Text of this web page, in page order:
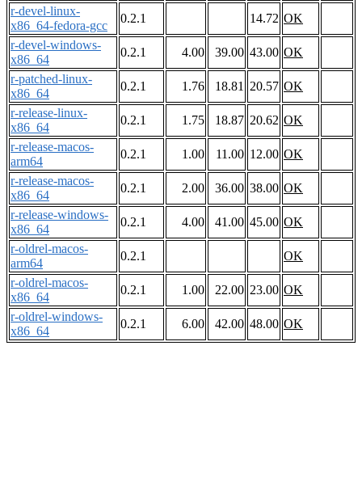
r-devel-linux-
x86_64-fedora-gcc
0.2.1 14.72 OK
r-devel-windows-
x86_64
0.2.1 4.00 39.00 43.00 OK
r-patched-linux-
x86_64
0.2.1 1.76 18.81 20.57 OK
r-release-linux-
x86_64
0.2.1 1.75 18.87 20.62 OK
r-release-macos-
arm64
0.2.1 1.00 11.00 12.00 OK
r-release-macos-
x86_64
0.2.1 2.00 36.00 38.00 OK
r-release-windows-
x86_64
0.2.1 4.00 41.00 45.00 OK
r-oldrel-macos-
arm64
0.2.1
OK
r-oldrel-macos-
x86_64
0.2.1 1.00 22.00 23.00 OK
r-oldrel-windows-
x86_64
0.2.1 6.00 42.00 48.00 OK